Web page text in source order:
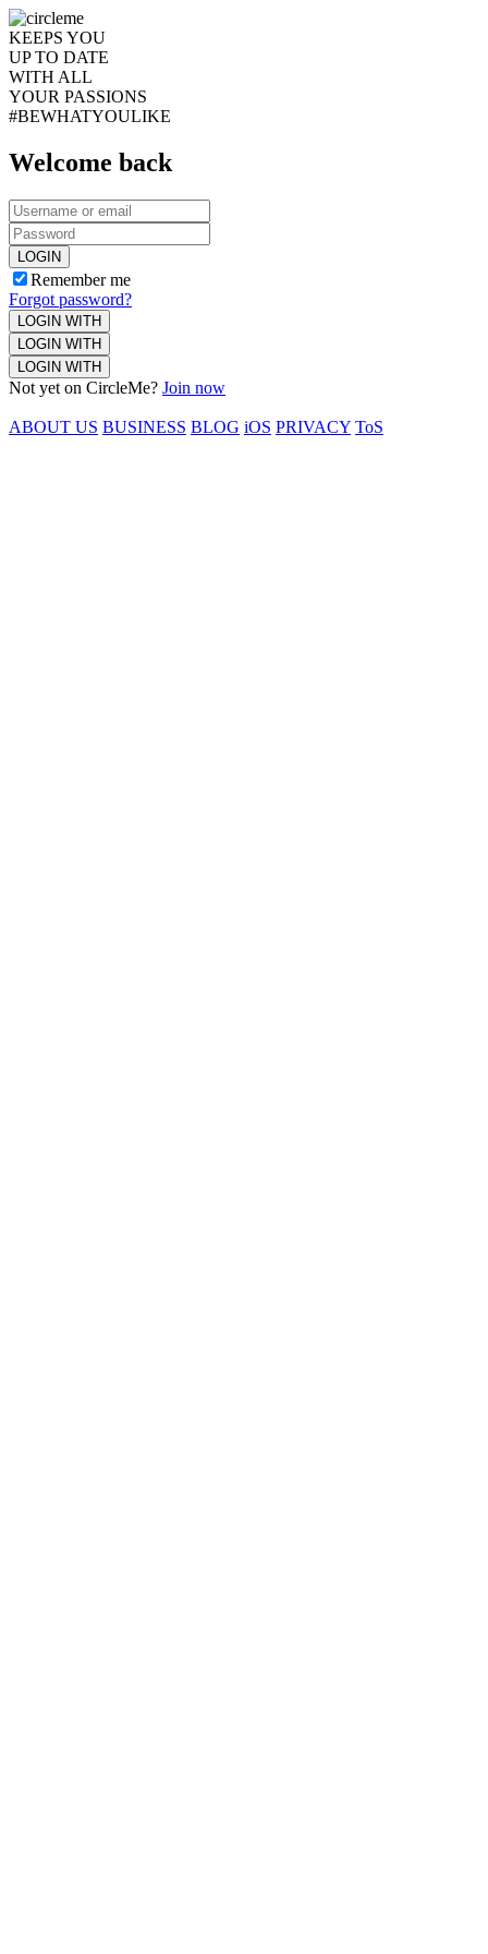
KEEPS YOU
UP TO DATE
WITH ALL
YOUR PASSIONS
#BEWHATYOULIKE
Welcome back
LOGIN
Remember me
Forgot password?
LOGIN WITH
LOGIN WITH
LOGIN WITH
Not yet on CircleMe? Join now
ABOUT US BUSINESS BLOG iOS PRIVACY ToS